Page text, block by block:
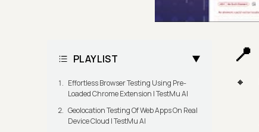
PLAYLIST
Effortless Browser Testing Using Pre-
Loaded Chrome Extension | TestMu AI
Geolocation Testing Of Web Apps On Real
Device Cloud | TestMu AI